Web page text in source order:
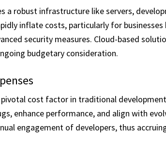
a robust infrastructure like servers,
inflate costs, particularly for
security measures. Cloud-based
budgetary consideration.
cost factor in traditional
enhance performance, and align with
engagement of developers, thus